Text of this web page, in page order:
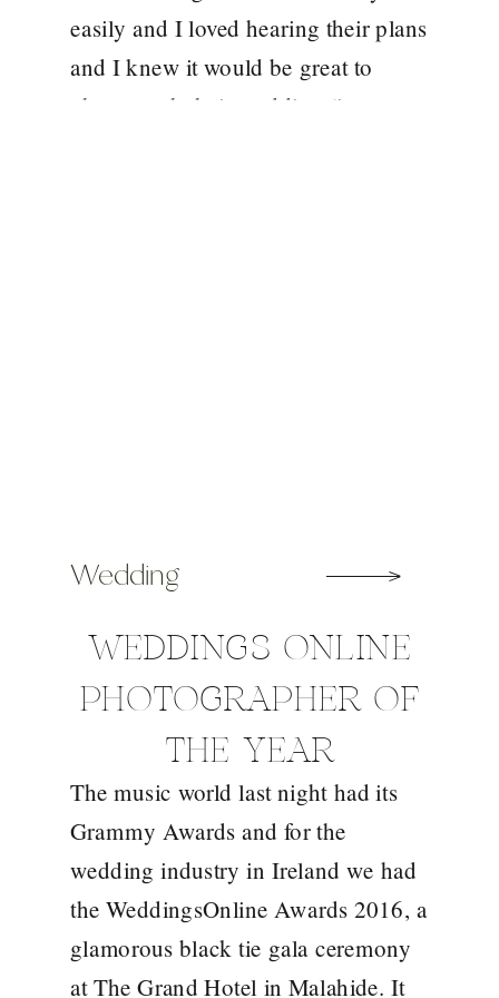
easily and I loved hearing their plans
and I knew it would be great to
photograph their wedding (it was an
The music world last night had its
Grammy Awards and for the
wedding industry in Ireland we had
the WeddingsOnline Awards 2016, a
glamorous black tie gala ceremony
at The Grand Hotel in Malahide. It
WEDDINGS ONLINE
PHOTOGRAPHER OF
THE YEAR
Wedding